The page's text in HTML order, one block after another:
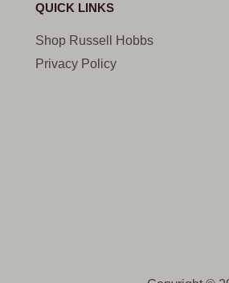
QUICK LINKS
Shop Russell Hobbs
Privacy Policy